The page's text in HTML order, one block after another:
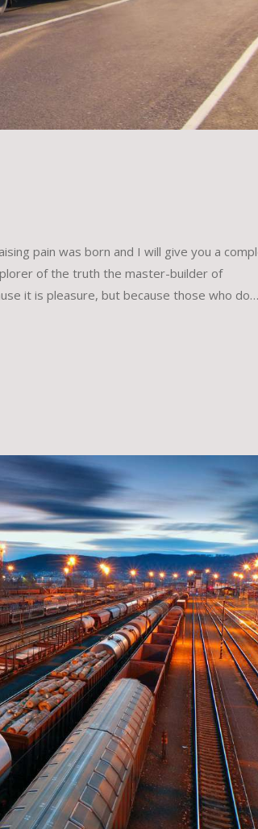
pain was born and I will give you a
of the truth the master-builder of
it is pleasure, but because those who do…